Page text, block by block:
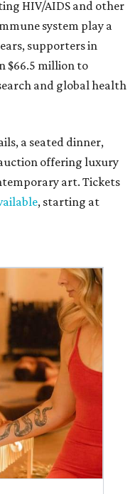
HIV/AIDS and other
system play a
supporters in
$66.5 million to
and global health
a seated dinner,
offering luxury
art. Tickets
, starting at